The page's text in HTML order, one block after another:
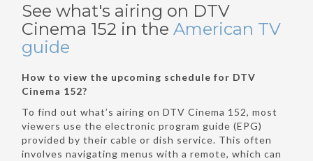
See what's airing on DTV
Cinema 152 in the American TV
guide
How to view the upcoming schedule for DTV
Cinema 152?
To find out what’s airing on DTV Cinema 152, most
viewers use the electronic program guide (EPG)
provided by their cable or dish service. This often
involves navigating menus with a remote, which can